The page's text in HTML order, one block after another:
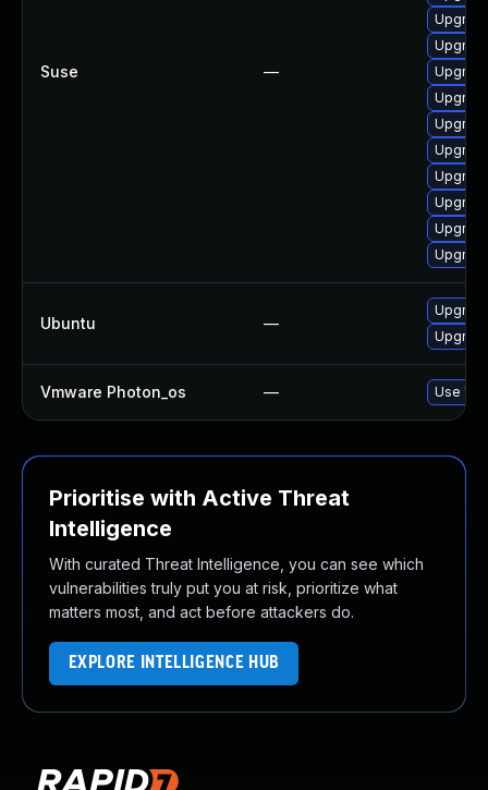
Suse —
Ubuntu —
Vmware Photon_os — Use
Prioritise with Active Threat
Intelligence
With curated Threat Intelligence, you can see which
vulnerabilities truly put you at risk, prioritize what
matters most, and act before attackers do.
EXPLORE INTELLIGENCE HUB